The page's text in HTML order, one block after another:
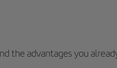
the advantages you